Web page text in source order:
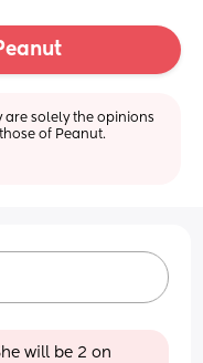
are solely the opinions
of Peanut.
will be 2 on